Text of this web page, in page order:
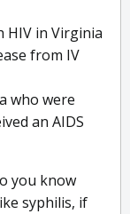
HIV in Virginia
from IV
who were
an AIDS
you know
syphilis, if